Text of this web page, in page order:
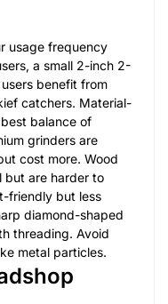
usage frequency
a small 2-inch 2-
benefit from
catchers. Material-
balance of
grinders are
cost more. Wood
but are harder to
friendly but less
diamond-shaped
threading. Avoid
metal particles.